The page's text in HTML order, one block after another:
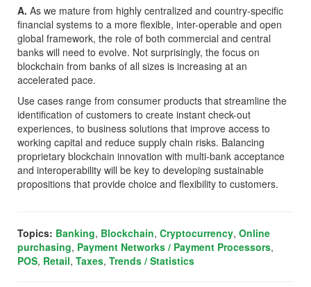
A. As we mature from highly centralized and country-specific
financial systems to a more flexible, inter-operable and open
global framework, the role of both commercial and central
banks will need to evolve. Not surprisingly, the focus on
blockchain from banks of all sizes is increasing at an
accelerated pace.
Use cases range from consumer products that streamline the
identification of customers to create instant check-out
experiences, to business solutions that improve access to
working capital and reduce supply chain risks. Balancing
proprietary blockchain innovation with multi-bank acceptance
and interoperability will be key to developing sustainable
propositions that provide choice and flexibility to customers.
Topics: Banking, Blockchain, Cryptocurrency, Online
purchasing, Payment Networks / Payment Processors,
POS, Retail, Taxes, Trends / Statistics